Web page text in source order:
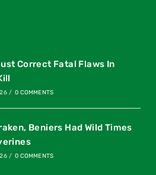
Correct Fatal Flaws In
/ 0 COMMENTS
Beniers Had Wild Times
/ 0 COMMENTS